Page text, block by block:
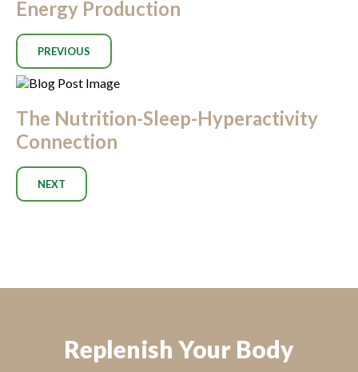
Energy Production
PREVIOUS
The Nutrition-Sleep-Hyperactivity
Connection
NEXT
Replenish Your Body